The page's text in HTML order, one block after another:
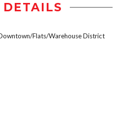
Flats/Warehouse District